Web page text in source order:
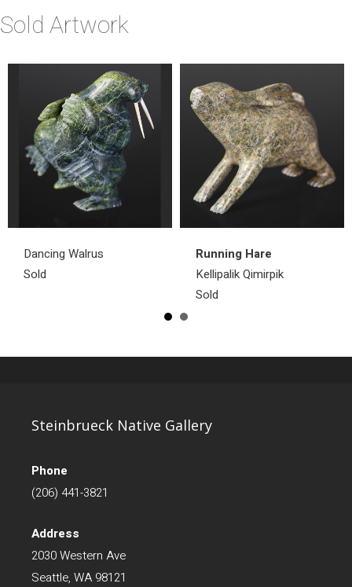
Sold Artwork
Dancing Walrus
Sold
Running Hare
Kellipalik Qimirpik
Sold
Steinbrueck Native Gallery
Phone
(206) 441-3821
Address
2030 Western Ave
Seattle, WA 98121